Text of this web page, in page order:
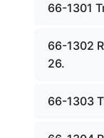
66-1301
66-1302
26.
66-1303